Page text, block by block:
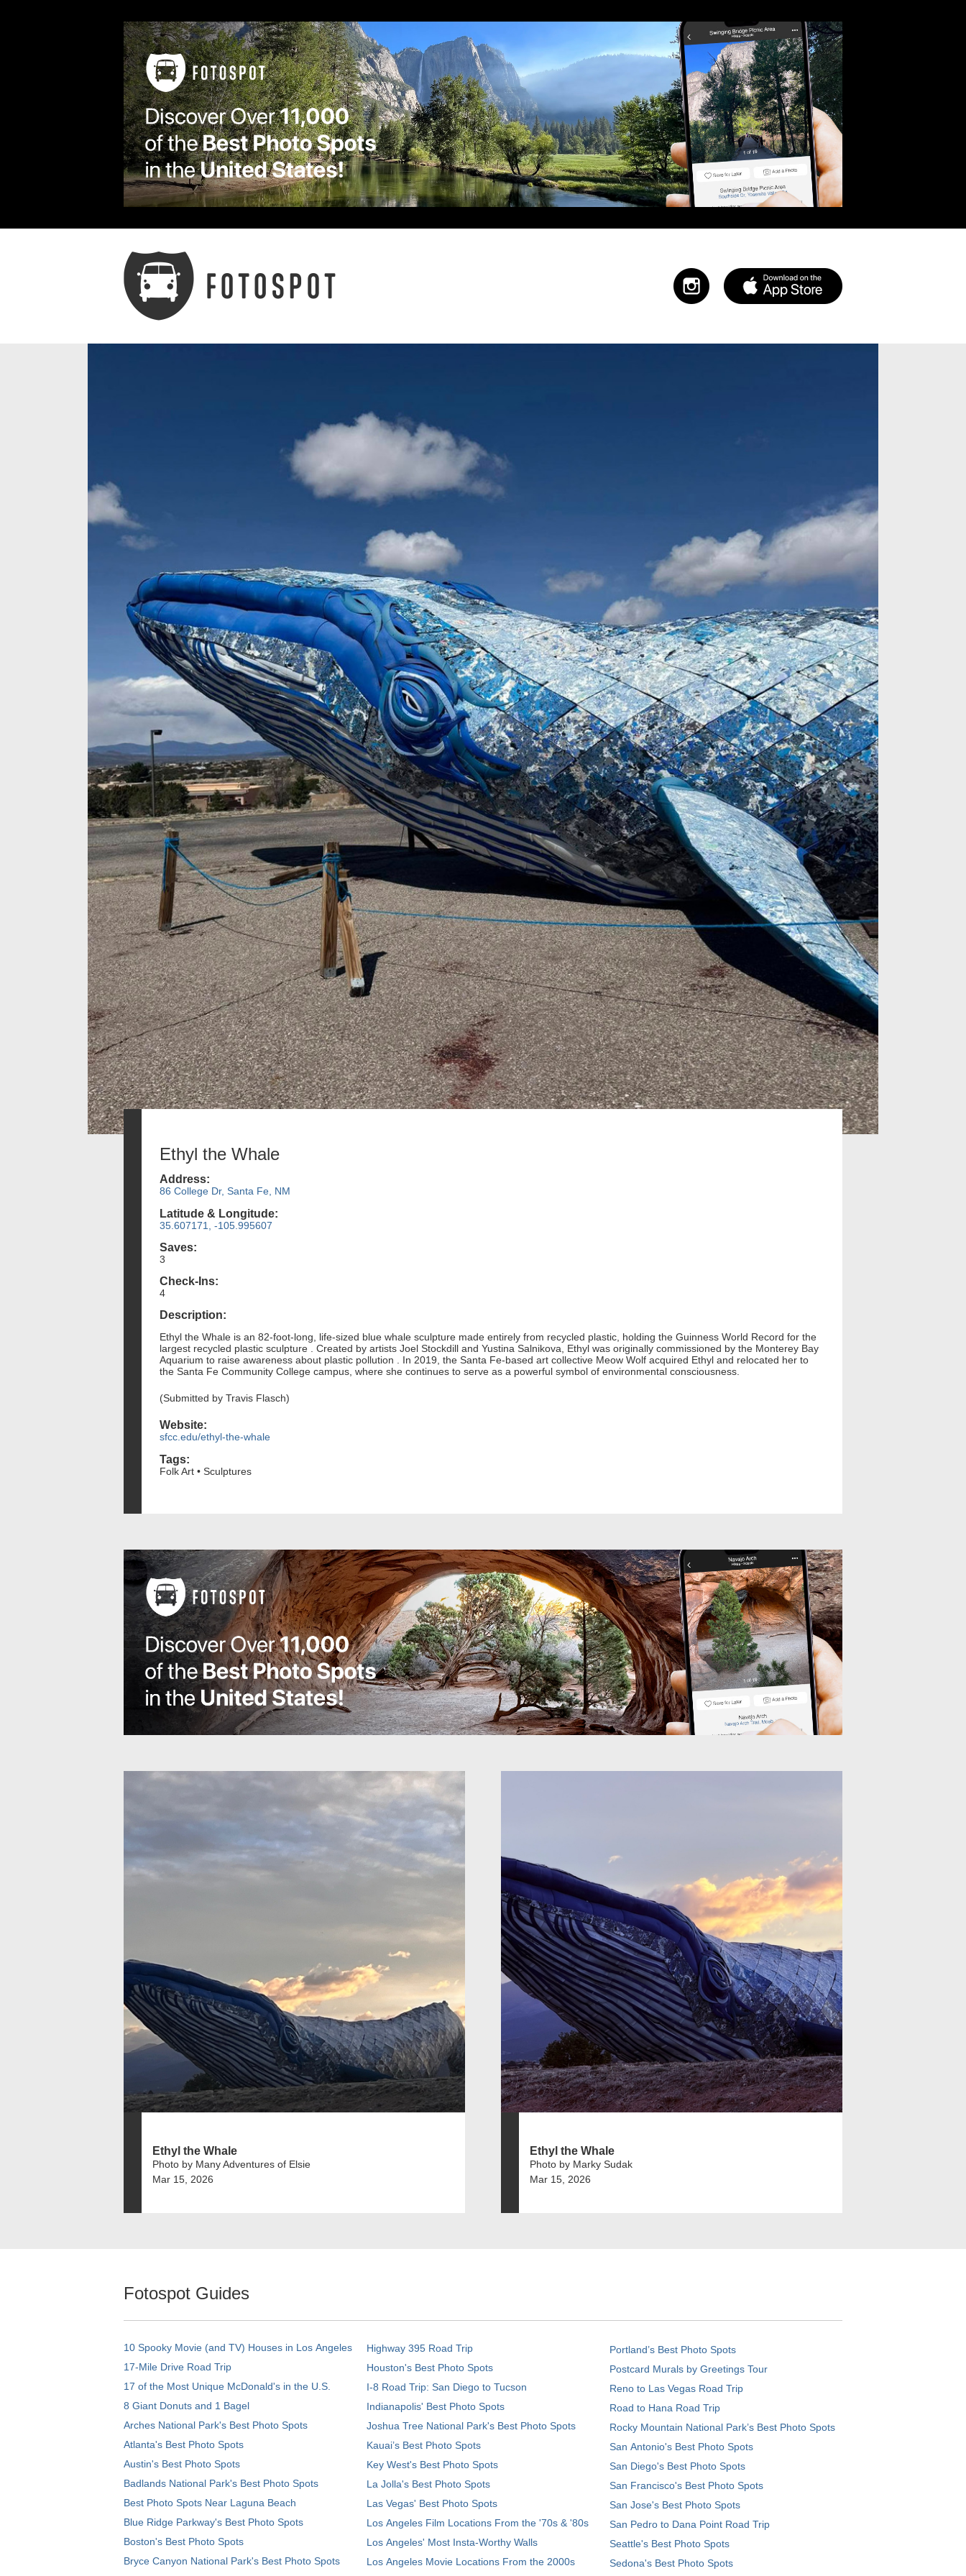
Ethyl the Whale
Address:
86 College Dr, Santa Fe, NM
Latitude & Longitude:
35.607171, -105.995607
Saves:
3
Check-Ins:
4
Description:
Ethyl the Whale is an 82-foot-long, life-sized blue whale sculpture made entirely from recycled plastic, holding the Guinness World Record for the
largest recycled plastic sculpture . Created by artists Joel Stockdill and Yustina Salnikova, Ethyl was originally commissioned by the Monterey Bay
Aquarium to raise awareness about plastic pollution . In 2019, the Santa Fe-based art collective Meow Wolf acquired Ethyl and relocated her to
the Santa Fe Community College campus, where she continues to serve as a powerful symbol of environmental consciousness.
(Submitted by Travis Flasch)
Website:
sfcc.edu/ethyl-the-whale
Tags:
Folk Art • Sculptures
Ethyl the Whale
Photo by Many Adventures of Elsie
Mar 15, 2026
Ethyl the Whale
Photo by Marky Sudak
Mar 15, 2026
Fotospot Guides
10 Spooky Movie (and TV) Houses in Los Angeles
17-Mile Drive Road Trip
17 of the Most Unique McDonald's in the U.S.
8 Giant Donuts and 1 Bagel
Arches National Park's Best Photo Spots
Atlanta's Best Photo Spots
Austin's Best Photo Spots
Badlands National Park's Best Photo Spots
Best Photo Spots Near Laguna Beach
Blue Ridge Parkway's Best Photo Spots
Boston's Best Photo Spots
Bryce Canyon National Park's Best Photo Spots
Highway 395 Road Trip
Houston's Best Photo Spots
I-8 Road Trip: San Diego to Tucson
Indianapolis' Best Photo Spots
Joshua Tree National Park's Best Photo Spots
Kauai’s Best Photo Spots
Key West's Best Photo Spots
La Jolla's Best Photo Spots
Las Vegas' Best Photo Spots
Los Angeles Film Locations From the '70s & '80s
Los Angeles' Most Insta-Worthy Walls
Los Angeles Movie Locations From the 2000s
Portland’s Best Photo Spots
Postcard Murals by Greetings Tour
Reno to Las Vegas Road Trip
Road to Hana Road Trip
Rocky Mountain National Park’s Best Photo Spots
San Antonio's Best Photo Spots
San Diego's Best Photo Spots
San Francisco's Best Photo Spots
San Jose's Best Photo Spots
San Pedro to Dana Point Road Trip
Seattle's Best Photo Spots
Sedona's Best Photo Spots